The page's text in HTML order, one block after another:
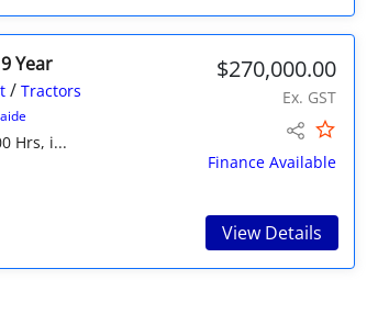
Year
/ Tractors
Hrs, i...
$270,000.00
Ex. GST
Finance Available
View Details